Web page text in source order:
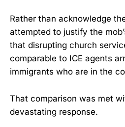
Rather than acknowledge
attempted to justify the
that disrupting church
comparable to ICE agents
immigrants who are in the
That comparison was met
devastating response.